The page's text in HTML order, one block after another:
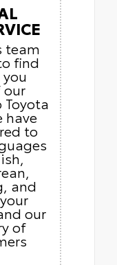
team
find
our
have
to
and
our
of